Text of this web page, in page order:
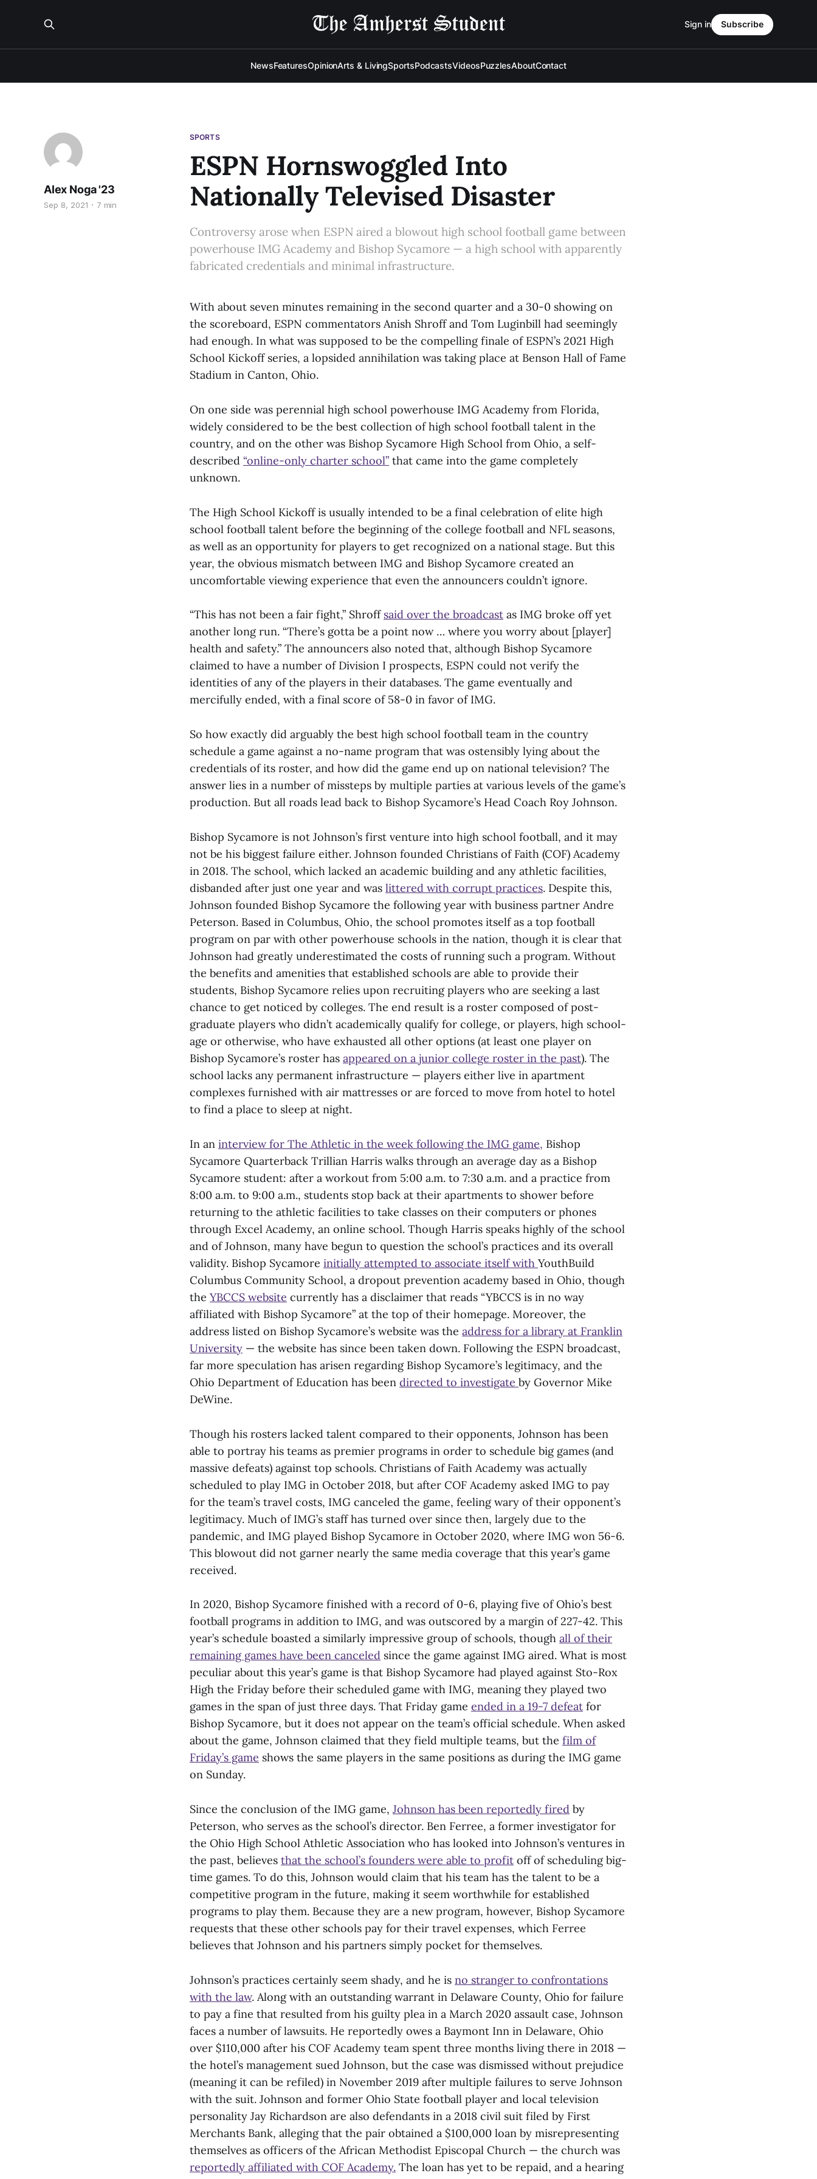
NewsFeaturesOpinionArts & LivingSportsPodcastsVideosPuzzlesAboutContact
Sign in Subscribe
SPORTS
ESPN Hornswoggled Into
Nationally Televised Disaster
Alex Noga '23
Sep 8, 2021 7 min
Controversy arose when ESPN aired a blowout high school football game between
powerhouse IMG Academy and Bishop Sycamore — a high school with apparently
fabricated credentials and minimal infrastructure.
With about seven minutes remaining in the second quarter and a 30-0 showing on
the scoreboard, ESPN commentators Anish Shroff and Tom Luginbill had seemingly
had enough. In what was supposed to be the compelling finale of ESPN’s 2021 High
School Kickoff series, a lopsided annihilation was taking place at Benson Hall of Fame
Stadium in Canton, Ohio.
On one side was perennial high school powerhouse IMG Academy from Florida,
widely considered to be the best collection of high school football talent in the
country, and on the other was Bishop Sycamore High School from Ohio, a self-
described “online-only charter school” that came into the game completely
unknown.
The High School Kickoff is usually intended to be a final celebration of elite high
school football talent before the beginning of the college football and NFL seasons,
as well as an opportunity for players to get recognized on a national stage. But this
year, the obvious mismatch between IMG and Bishop Sycamore created an
uncomfortable viewing experience that even the announcers couldn’t ignore.
“This has not been a fair fight,” Shroff said over the broadcast as IMG broke off yet
another long run. “There’s gotta be a point now … where you worry about [player]
health and safety.” The announcers also noted that, although Bishop Sycamore
claimed to have a number of Division I prospects, ESPN could not verify the
identities of any of the players in their databases. The game eventually and
mercifully ended, with a final score of 58-0 in favor of IMG.
So how exactly did arguably the best high school football team in the country
schedule a game against a no-name program that was ostensibly lying about the
credentials of its roster, and how did the game end up on national television? The
answer lies in a number of missteps by multiple parties at various levels of the game’s
production. But all roads lead back to Bishop Sycamore’s Head Coach Roy Johnson.
Bishop Sycamore is not Johnson’s first venture into high school football, and it may
not be his biggest failure either. Johnson founded Christians of Faith (COF) Academy
in 2018. The school, which lacked an academic building and any athletic facilities,
disbanded after just one year and was littered with corrupt practices. Despite this,
Johnson founded Bishop Sycamore the following year with business partner Andre
Peterson. Based in Columbus, Ohio, the school promotes itself as a top football
program on par with other powerhouse schools in the nation, though it is clear that
Johnson had greatly underestimated the costs of running such a program. Without
the benefits and amenities that established schools are able to provide their
students, Bishop Sycamore relies upon recruiting players who are seeking a last
chance to get noticed by colleges. The end result is a roster composed of post-
graduate players who didn’t academically qualify for college, or players, high school-
age or otherwise, who have exhausted all other options (at least one player on
Bishop Sycamore’s roster has appeared on a junior college roster in the past). The
school lacks any permanent infrastructure — players either live in apartment
complexes furnished with air mattresses or are forced to move from hotel to hotel
to find a place to sleep at night.
In an interview for The Athletic in the week following the IMG game, Bishop
Sycamore Quarterback Trillian Harris walks through an average day as a Bishop
Sycamore student: after a workout from 5:00 a.m. to 7:30 a.m. and a practice from
8:00 a.m. to 9:00 a.m., students stop back at their apartments to shower before
returning to the athletic facilities to take classes on their computers or phones
through Excel Academy, an online school. Though Harris speaks highly of the school
and of Johnson, many have begun to question the school’s practices and its overall
validity. Bishop Sycamore initially attempted to associate itself with YouthBuild
Columbus Community School, a dropout prevention academy based in Ohio, though
the YBCCS website currently has a disclaimer that reads “YBCCS is in no way
affiliated with Bishop Sycamore” at the top of their homepage. Moreover, the
address listed on Bishop Sycamore’s website was the address for a library at Franklin
University — the website has since been taken down. Following the ESPN broadcast,
far more speculation has arisen regarding Bishop Sycamore’s legitimacy, and the
Ohio Department of Education has been directed to investigate by Governor Mike
DeWine.
Though his rosters lacked talent compared to their opponents, Johnson has been
able to portray his teams as premier programs in order to schedule big games (and
massive defeats) against top schools. Christians of Faith Academy was actually
scheduled to play IMG in October 2018, but after COF Academy asked IMG to pay
for the team’s travel costs, IMG canceled the game, feeling wary of their opponent’s
legitimacy. Much of IMG’s staff has turned over since then, largely due to the
pandemic, and IMG played Bishop Sycamore in October 2020, where IMG won 56-6.
This blowout did not garner nearly the same media coverage that this year’s game
received.
In 2020, Bishop Sycamore finished with a record of 0-6, playing five of Ohio’s best
football programs in addition to IMG, and was outscored by a margin of 227-42. This
year’s schedule boasted a similarly impressive group of schools, though all of their
remaining games have been canceled since the game against IMG aired. What is most
peculiar about this year’s game is that Bishop Sycamore had played against Sto-Rox
High the Friday before their scheduled game with IMG, meaning they played two
games in the span of just three days. That Friday game ended in a 19-7 defeat for
Bishop Sycamore, but it does not appear on the team’s official schedule. When asked
about the game, Johnson claimed that they field multiple teams, but the film of
Friday’s game shows the same players in the same positions as during the IMG game
on Sunday.
Since the conclusion of the IMG game, Johnson has been reportedly fired by
Peterson, who serves as the school’s director. Ben Ferree, a former investigator for
the Ohio High School Athletic Association who has looked into Johnson’s ventures in
the past, believes that the school’s founders were able to profit off of scheduling big-
time games. To do this, Johnson would claim that his team has the talent to be a
competitive program in the future, making it seem worthwhile for established
programs to play them. Because they are a new program, however, Bishop Sycamore
requests that these other schools pay for their travel expenses, which Ferree
believes that Johnson and his partners simply pocket for themselves.
Johnson’s practices certainly seem shady, and he is no stranger to confrontations
with the law. Along with an outstanding warrant in Delaware County, Ohio for failure
to pay a fine that resulted from his guilty plea in a March 2020 assault case, Johnson
faces a number of lawsuits. He reportedly owes a Baymont Inn in Delaware, Ohio
over $110,000 after his COF Academy team spent three months living there in 2018 —
the hotel’s management sued Johnson, but the case was dismissed without prejudice
(meaning it can be refiled) in November 2019 after multiple failures to serve Johnson
with the suit. Johnson and former Ohio State football player and local television
personality Jay Richardson are also defendants in a 2018 civil suit filed by First
Merchants Bank, alleging that the pair obtained a $100,000 loan by misrepresenting
themselves as officers of the African Methodist Episcopal Church — the church was
reportedly affiliated with COF Academy. The loan has yet to be repaid, and a hearing